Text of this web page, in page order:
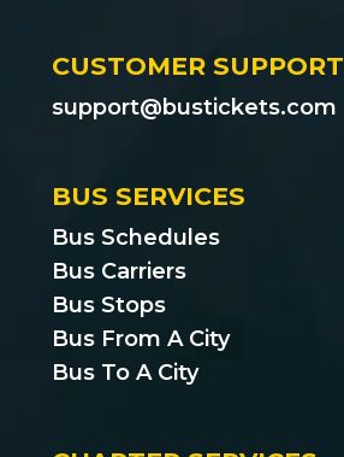
CUSTOMER SUPPORT
support@bustickets.com
BUS SERVICES
Bus Schedules
Bus Carriers
Bus Stops
Bus From A City
Bus To A City